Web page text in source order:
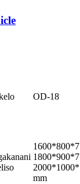
OD-18
mm